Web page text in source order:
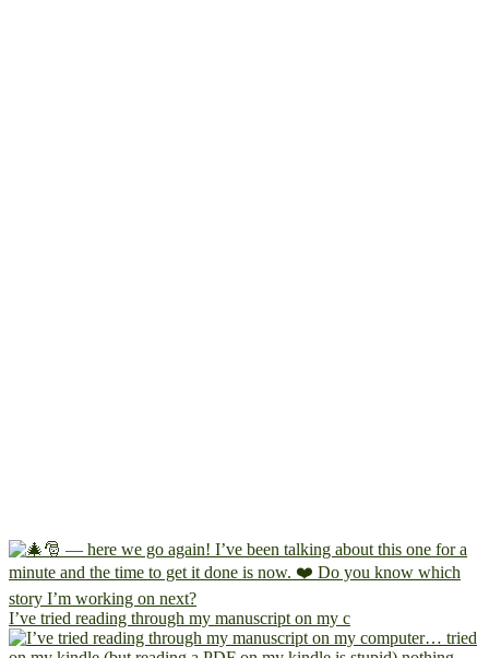
I’ve tried reading through my manuscript on my c